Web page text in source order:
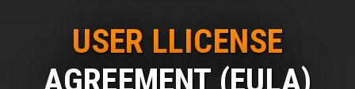
USER LLICENSE
AGREEMENT (EULA)